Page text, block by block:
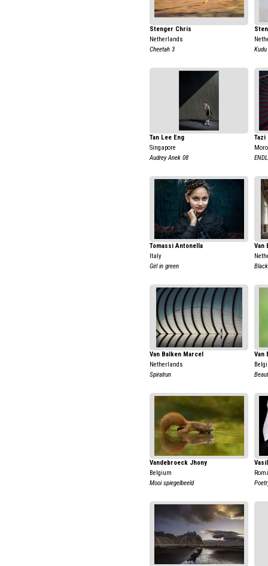
Stenger Chris
Netherlands
Cheetah 3
Tan Lee Eng
Singapore
Audrey Anek 08
Tazi
Tomassi Antonella
Italy
Girl in green
Van
Van Balken Marcel
Netherlands
Spiralrun
Van
Vandebroeck Jhony
Belgium
Mooi spiegelbeeld